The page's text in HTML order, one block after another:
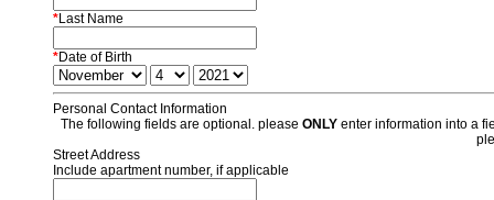
*Last Name
*Date of Birth
Personal Contact Information
The following fields are optional. please ONLY enter information into a
Street Address
Include apartment number, if applicable